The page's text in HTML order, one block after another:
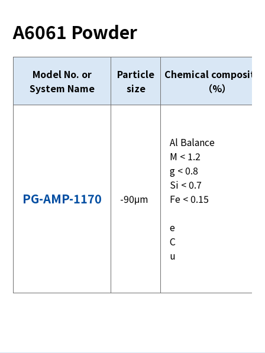
A6061 Powder
Model No. or
System Name
Particle
size
Chemical
（%）
PG-AMP-1170 -90μm
Al Balance
M < 1.2
g < 0.8
Si < 0.7
Fe < 0.15
e
C
u